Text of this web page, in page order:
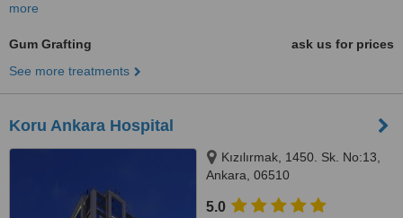
more
Gum Grafting
ask us for prices
See more treatments
Koru Ankara Hospital
Kızılırmak, 1450. Sk. No:13,
Ankara, 06510
5.0